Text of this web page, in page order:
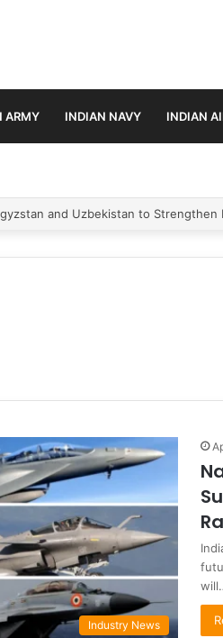
ARMY INDIAN NAVY INDIAN
and Uzbekistan to Strengthen
Industry News